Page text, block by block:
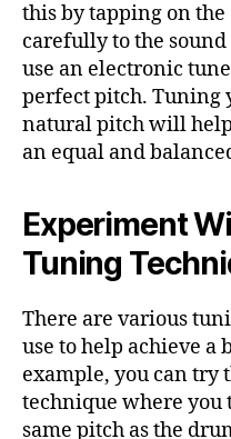
this by tapping on
carefully to the sound
use an electronic
perfect pitch. Tuning
natural pitch will
an equal and
Experiment
Tuning
There are various
use to help achieve a
example, you can try
technique where you
same pitch as the